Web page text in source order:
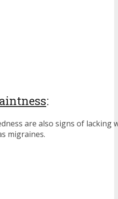
:
are also signs of lacking
migraines.